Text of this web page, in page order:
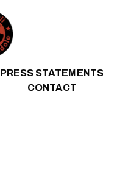
PRESS STATEMENTS
CONTACT